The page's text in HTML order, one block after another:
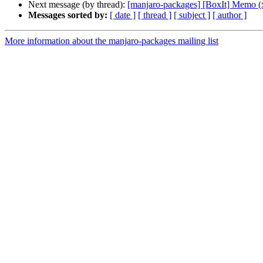
Next message (by thread): [manjaro-packages] [BoxIt] Memo
Messages sorted by: [ date ] [ thread ] [ subject ] [ author ]
More information about the manjaro-packages mailing list